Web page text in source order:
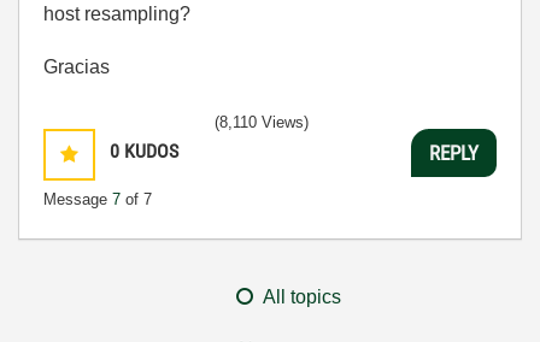
host resampling?
Gracias
0 KUDOS
Message 7 of 7
(8,110 Views)
REPLY
All topics